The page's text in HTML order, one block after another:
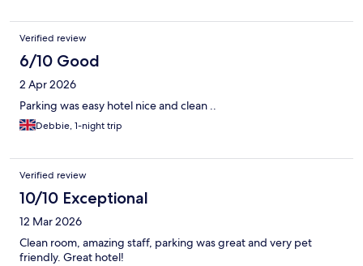
Verified review
6/10 Good
2 Apr 2026
Parking was easy hotel nice and clean ..
Debbie, 1-night trip
Verified review
10/10 Exceptional
12 Mar 2026
Clean room, amazing staff, parking was great and very pet
friendly. Great hotel!